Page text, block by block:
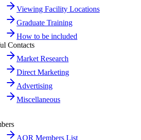
Viewing Facility Locations
Graduate Training
How to be included
Contacts
Market Research
Direct Marketing
Advertising
Miscellaneous
AQR Members List